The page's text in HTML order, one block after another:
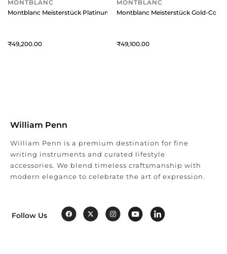
MONTBLANC
Montblanc Meisterstück Platinum-Coated LeGrand Ballpoint Pen
49,200
MONTBLANC
Montblanc Meisterstück Gold-
49,100
William Penn
William Penn is a premium destination for fine
writing instruments and curated lifestyle
accessories. We blend timeless craftsmanship with
modern elegance to celebrate the art of expression.
Follow Us